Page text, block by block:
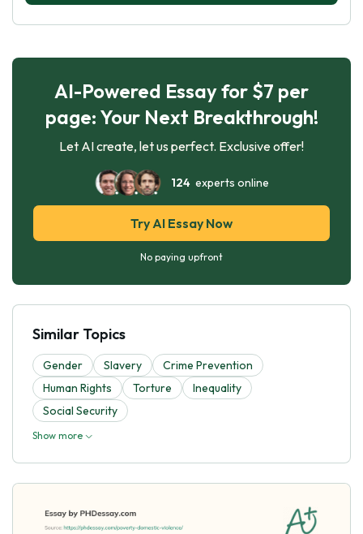
AI-Powered Essay for $7 per
page: Your Next Breakthrough!
Let AI create, let us perfect. Exclusive offer!
124experts online
Try AI Essay Now
No paying upfront
Similar Topics
Gender Slavery
Crime Prevention
Human Rights
Torture
Inequality
Social Security
Show more